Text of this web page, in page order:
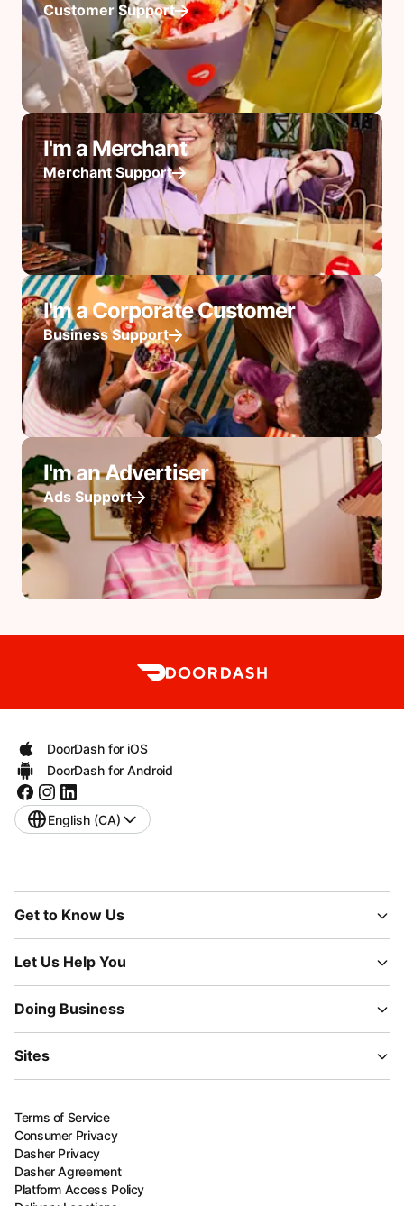
Customer Support
I'm a Merchant
Merchant Support
I'm a Corporate Customer
Business Support
I'm an Advertiser
Ads Support
DoorDash for iOS
DoorDash for Android
English (CA)
Get to Know Us
Let Us Help You
Doing Business
Sites
Terms of Service
Consumer Privacy
Dasher Privacy
Dasher Agreement
Platform Access Policy